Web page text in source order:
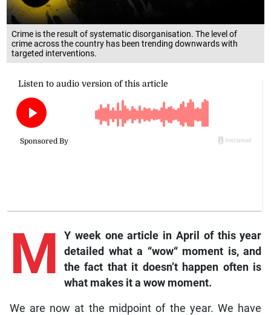
Crime is the result of systematic disorganisation. The level of
crime across the country has been trending downwards with
targeted interventions.
M
Y week one article in April of this year
detailed what a “wow“ moment is, and
the fact that it doesn’t happen often is
what makes it a wow moment.
We are now at the midpoint of the year. We have